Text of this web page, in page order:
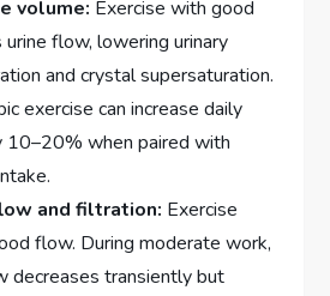
volume: Exercise with good
urine flow, lowering urinary
and crystal supersaturation.
exercise can increase daily
10–20% when paired with
and filtration: Exercise
flow. During moderate work,
decreases transiently but